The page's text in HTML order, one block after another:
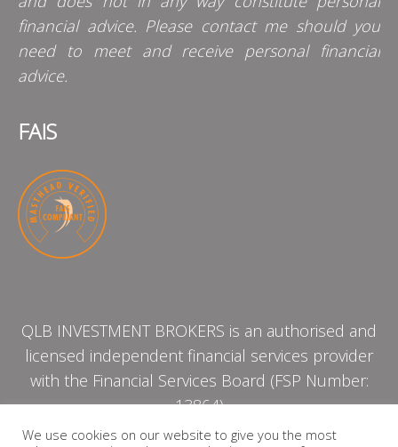
financial advice. Please contact me should you
need to meet and receive personal financial
advice.
FAIS
QLB INVESTMENT BROKERS is an authorised and
licensed independent financial services provider
with the Financial Services Board (FSP Number:
13864)
We use cookies on our website to give you the most